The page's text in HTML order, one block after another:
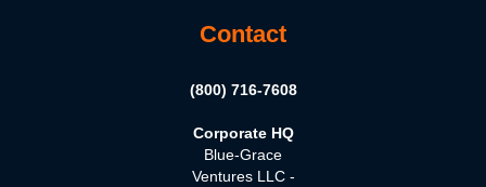
Contact
(800) 716-7608
Corporate HQ
Blue-Grace
Ventures LLC -